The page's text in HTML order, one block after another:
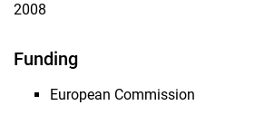
2008
Funding
European Commission